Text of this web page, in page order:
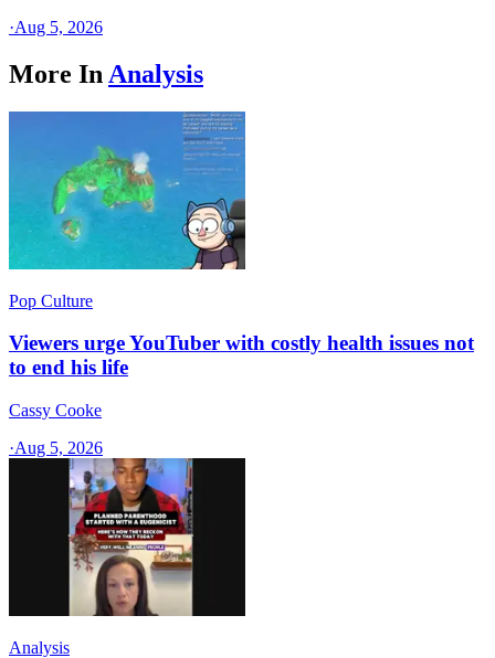
·Aug 5, 2026
More In Analysis
Pop Culture
Viewers urge YouTuber with costly health issues not
to end his life
Cassy Cooke
·Aug 5, 2026
Analysis